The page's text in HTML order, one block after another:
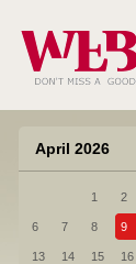
April 2026
1 2
6 7 8 9
13 14 15 16